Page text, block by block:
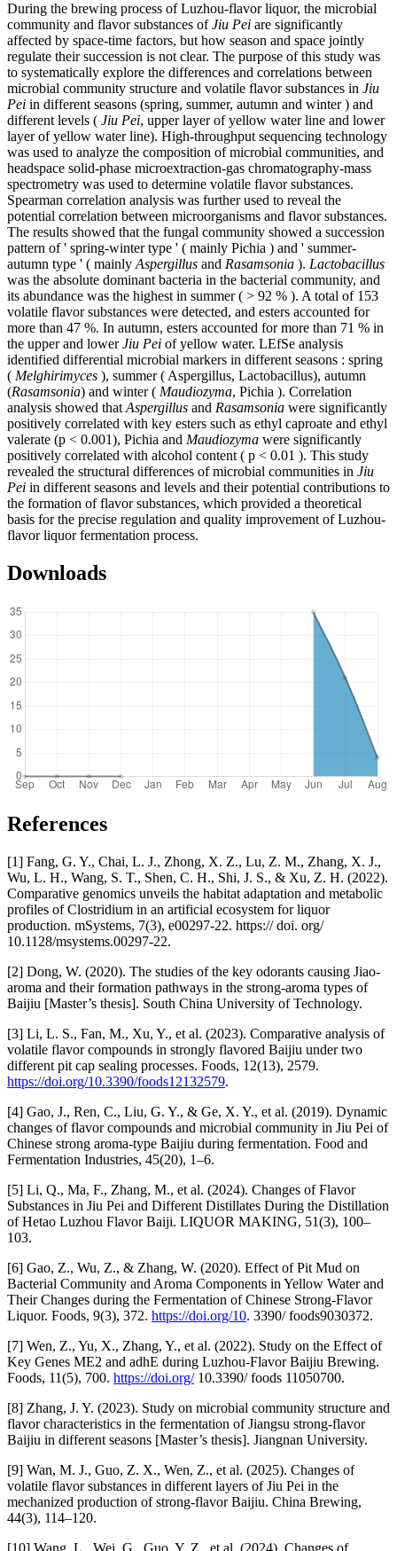
During the brewing process of Luzhou-flavor liquor, the microbial
community and flavor substances ofJiu Pei are significantly
affected by space-time factors, but how season and space jointly
regulate their succession is not clear. The purpose of this study was
to systematically explore the differences and correlations between
microbial community structure and volatile flavor substances in Jiu
Pei in different seasons (spring, summer, autumn and winter ) and
different levels ( Jiu Pei, upper layer of yellow water line and lower
layer of yellow water line). High-throughput sequencing technology
was used to analyze the composition of microbial communities, and
headspace solid-phase microextraction-gas chromatography-mass
spectrometry was used to determine volatile flavor substances.
Spearman correlation analysis was further used to reveal the
potential correlation between microorganisms and flavor substances.
The results showed that the fungal community showed a succession
pattern of ' spring-winter type ' ( mainly Pichia ) and ' summer-
autumn type ' ( mainly Aspergillus and Rasamsonia ). Lactobacillus
was the absolute dominant bacteria in the bacterial community, and
its abundance was the highest in summer ( > 92 % ). A total of 153
volatile flavor substances were detected, and esters accounted for
more than 47 %. In autumn, esters accounted for more than 71 % in
the upper and lowerJiu Pei of yellow water. LEfSe analysis
identified differential microbial markers in different seasons : spring
( Melghirimyces ), summer ( Aspergillus, Lactobacillus), autumn
(Rasamsonia) and winter ( Maudiozyma, Pichia ). Correlation
analysis showed that Aspergillus and Rasamsonia were significantly
positively correlated with key esters such as ethyl caproate and ethyl
valerate (p < 0.001), Pichia and Maudiozyma were significantly
positively correlated with alcohol content ( p < 0.01 ). This study
revealed the structural differences of microbial communities in Jiu
Pei in different seasons and levels and their potential contributions to
the formation of flavor substances, which provided a theoretical
basis for the precise regulation and quality improvement of Luzhou-
flavor liquor fermentation process.
Downloads
References
[1] Fang, G. Y., Chai, L. J., Zhong, X. Z., Lu, Z. M., Zhang, X. J.,
Wu, L. H., Wang, S. T., Shen, C. H., Shi, J. S., & Xu, Z. H. (2022).
Comparative genomics unveils the habitat adaptation and metabolic
profiles of Clostridium in an artificial ecosystem for liquor
production. mSystems, 7(3), e00297-22. https:// doi. org/
10.1128/msystems.00297-22.
[2] Dong, W. (2020). The studies of the key odorants causing Jiao-
aroma and their formation pathways in the strong-aroma types of
Baijiu [Master’s thesis]. South China University of Technology.
[3] Li, L. S., Fan, M., Xu, Y., et al. (2023). Comparative analysis of
volatile flavor compounds in strongly flavored Baijiu under two
different pit cap sealing processes. Foods, 12(13), 2579.
https://doi.org/10.3390/foods12132579.
[4] Gao, J., Ren, C., Liu, G. Y., & Ge, X. Y., et al. (2019). Dynamic
changes of flavor compounds and microbial community in Jiu Pei of
Chinese strong aroma-type Baijiu during fermentation. Food and
Fermentation Industries, 45(20), 1–6.
[5] Li, Q., Ma, F., Zhang, M., et al. (2024). Changes of Flavor
Substances in Jiu Pei and Different Distillates During the Distillation
of Hetao Luzhou Flavor Baiji. LIQUOR MAKING, 51(3), 100–
103.
[6] Gao, Z., Wu, Z., & Zhang, W. (2020). Effect of Pit Mud on
Bacterial Community and Aroma Components in Yellow Water and
Their Changes during the Fermentation of Chinese Strong-Flavor
Liquor. Foods, 9(3), 372. https://doi.org/10. 3390/ foods9030372.
[7] Wen, Z., Yu, X., Zhang, Y., et al. (2022). Study on the Effect of
Key Genes ME2 and adhE during Luzhou-Flavor Baijiu Brewing.
Foods, 11(5), 700. https://doi.org/10.3390/ foods 11050700.
[8] Zhang, J. Y. (2023). Study on microbial community structure and
flavor characteristics in the fermentation of Jiangsu strong-flavor
Baijiu in different seasons [Master’s thesis]. Jiangnan University.
[9] Wan, M. J., Guo, Z. X., Wen, Z., et al. (2025). Changes of
volatile flavor substances in different layers of Jiu Pei in the
mechanized production of strong-flavor Baijiu. China Brewing,
44(3), 114–120.
[10] Wang, L., Wei, G., Guo, Y. Z., et al. (2024). Changes of